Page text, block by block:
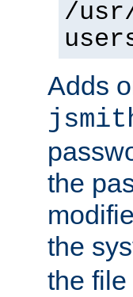
/
Adds
the
the
the